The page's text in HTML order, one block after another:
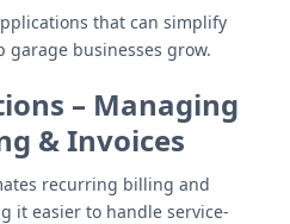
that can simplify
garage businesses grow.
– Managing
& Invoices
recurring billing and
it easier to handle service-